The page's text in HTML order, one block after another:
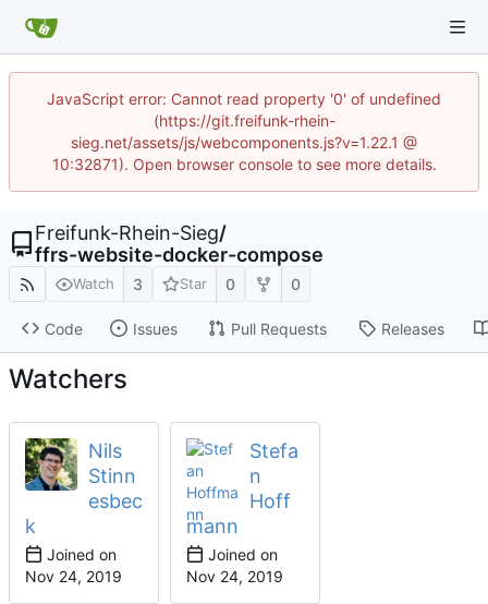
JavaScript error: Cannot read property '0' of undefined
(https://git.freifunk-rhein-
sieg.net/assets/js/webcomponents.js?v=1.22.1 @
10:32871). Open browser console to see more details.
Freifunk-Rhein-Sieg/
ffrs-website-docker-compose
Watch 3 Star 0 0
Code Issues Pull Requests Releases
Watchers
Nils
Stinn
esbec
k
Joined on
Stefa
n
Hoff
mann
Joined on